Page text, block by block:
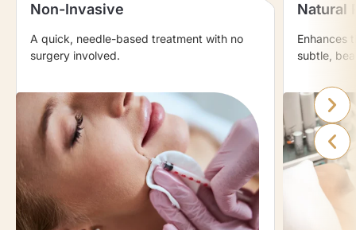
Non-Invasive
A quick, needle-based treatment with no
surgery involved.
Natural
Enhances
subtle,